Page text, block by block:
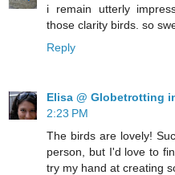
i remain utterly
those clarity birds. so
Reply
Elisa @ Globetrotting
2:23 PM
The birds are lovely!
person, but I'd love to
try my hand at creating